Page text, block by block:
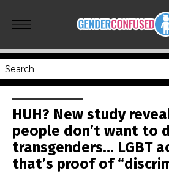
HUH? New study
people don’t want to
transgenders… LGBT
that’s proof of